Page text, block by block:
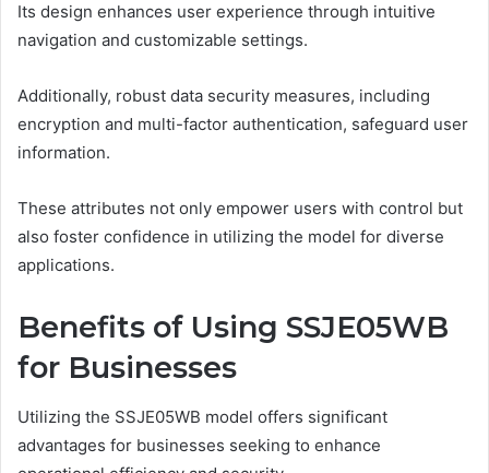
Its design enhances user experience through intuitive
navigation and customizable settings.
Additionally, robust data security measures, including
encryption and multi-factor authentication, safeguard user
information.
These attributes not only empower users with control but
also foster confidence in utilizing the model for diverse
applications.
Benefits of Using SSJE05WB
for Businesses
Utilizing the SSJE05WB model offers significant
advantages for businesses seeking to enhance